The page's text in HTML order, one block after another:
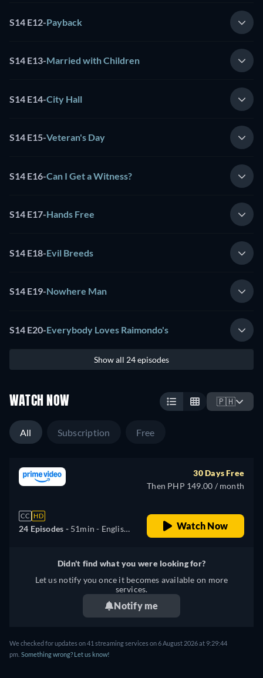
S14 E12-Payback
S14 E13-Married with Children
S14 E14-City Hall
S14 E15-Veteran's Day
S14 E16-Can I Get a Witness?
S14 E17-Hands Free
S14 E18-Evil Breeds
S14 E19-Nowhere Man
S14 E20-Everybody Loves Raimondo's
Show all 24 episodes
WATCH NOW 🇵🇭
All Subscription Free
CC HD
24 Episodes - 51min - English,
30 Days Free
Then PHP 149.00 / month
Watch Now
Didn't find what you were looking for?
Let us notify you once it becomes available on more
services.
Notify me
We checked for updates on 41 streaming services on 6 August 2026 at 9:29:44
pm. Something wrong? Let us know!